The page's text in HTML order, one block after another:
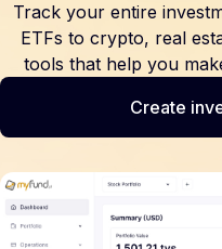
Track your entire
ETFs to crypto, real
tools that help you
Create